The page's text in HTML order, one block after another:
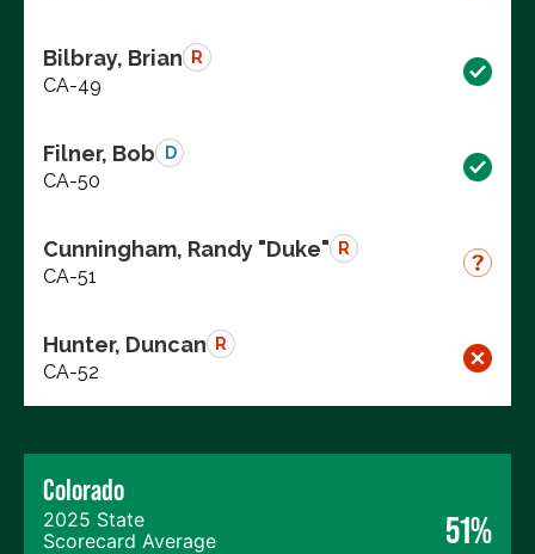
Bilbray, Brian R
CA-49
Filner, Bob D
CA-50
Cunningham, Randy "Duke" R
CA-51
Hunter, Duncan R
CA-52
Colorado
2025 State
Scorecard Average
51%